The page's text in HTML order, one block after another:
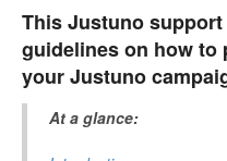
This Justuno
guidelines on how to
your Justuno
At a glance: